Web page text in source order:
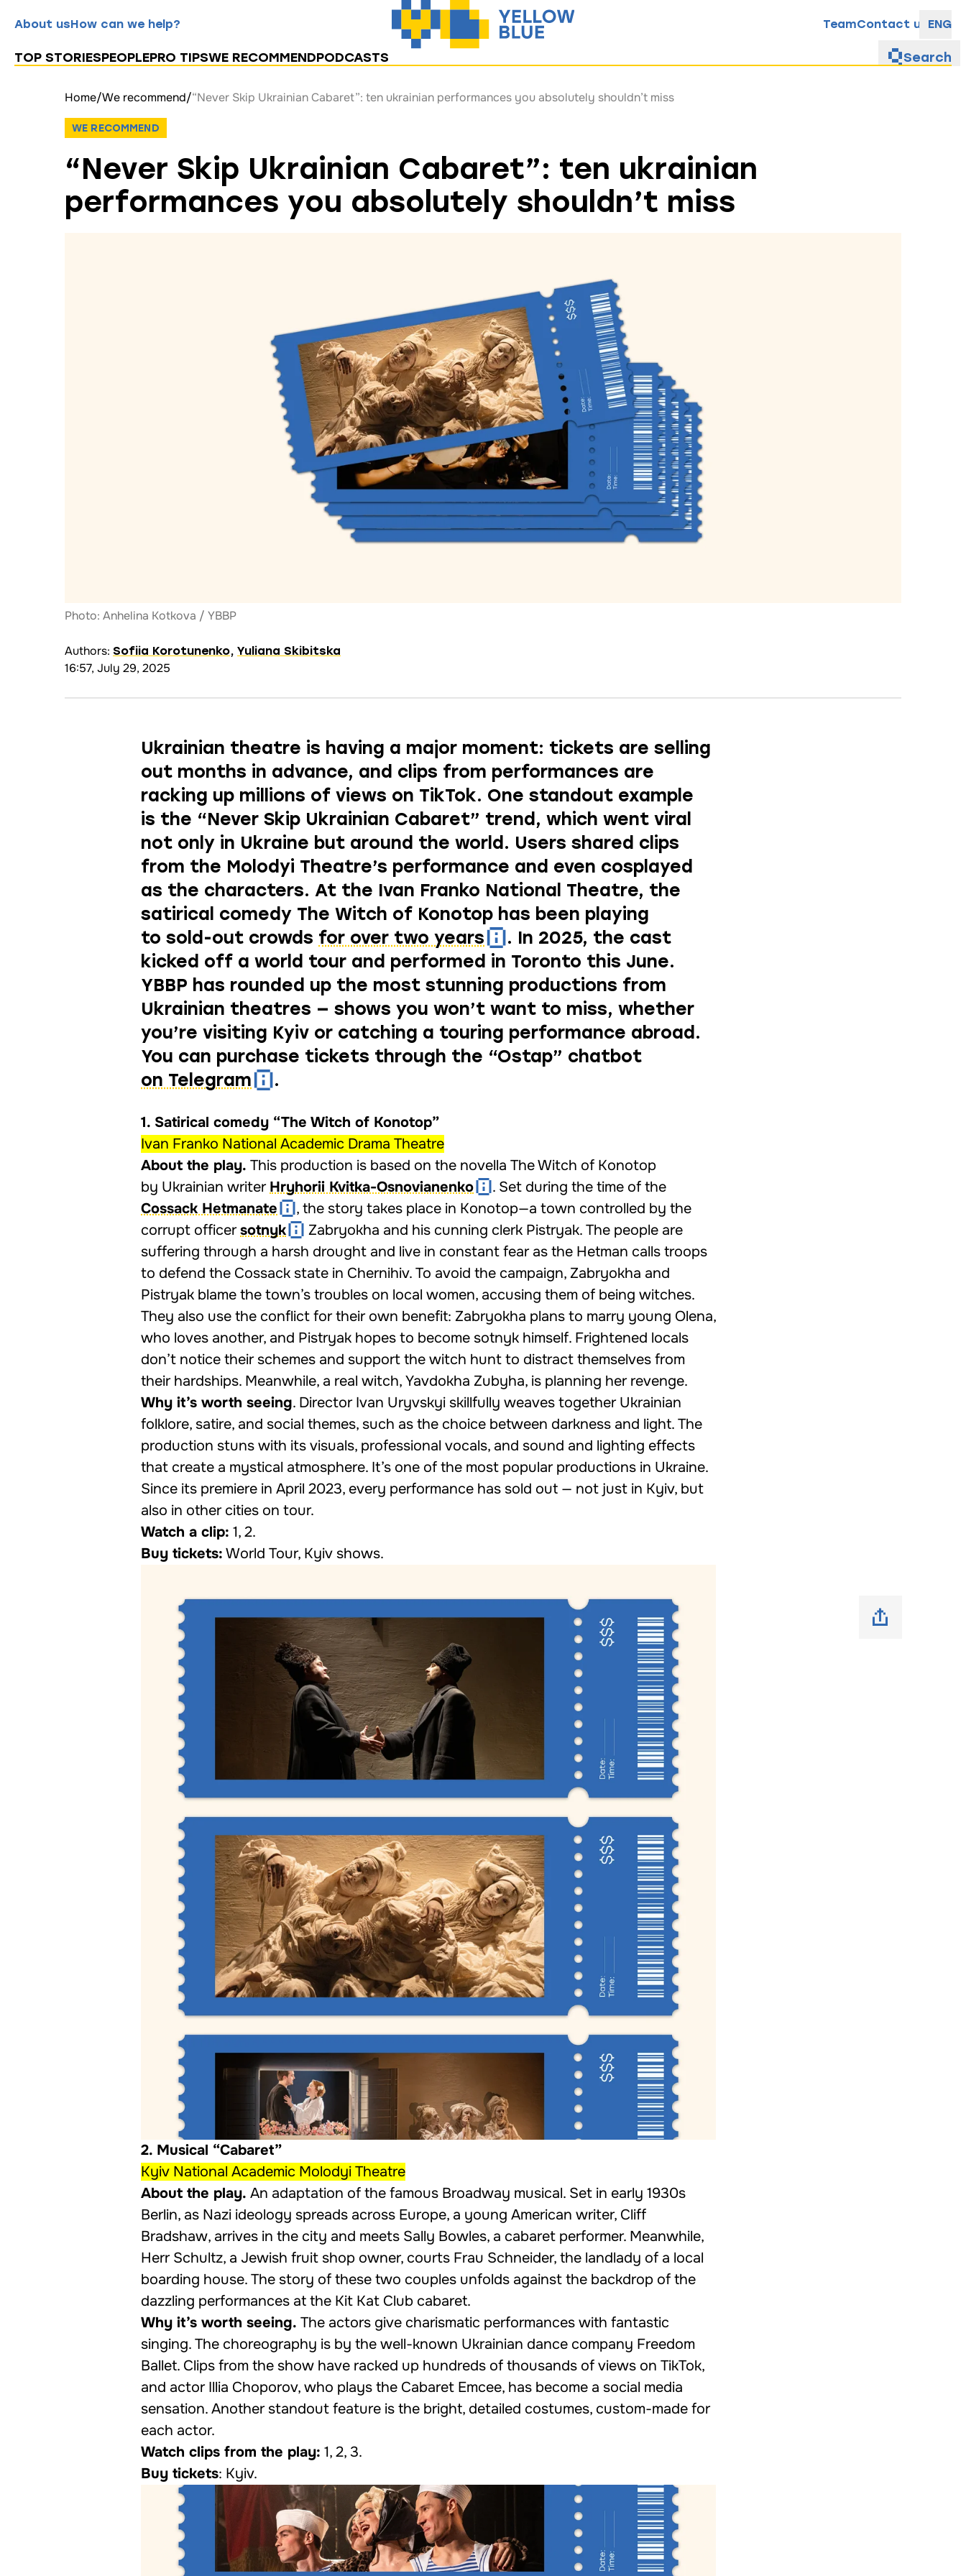
About usHow can we help? TeamContact us ENG
TOP STORIESPEOPLEPRO TIPSWE RECOMMENDPODCASTS Search
Home/We recommend/“Never Skip Ukrainian Cabaret”: ten ukrainian performances you absolutely shouldn’t miss
WE RECOMMEND
“Never Skip Ukrainian Cabaret”: ten ukrainian
performances you absolutely shouldn’t miss
Photo: Anhelina Kotkova / YBBP
Authors: Sofiia Korotunenko, Yuliana Skibitska
16:57, July 29, 2025
Ukrainian theatre is having a major moment: tickets are selling
out months in advance, and clips from performances are
racking up millions of views on TikTok. One standout example
is the “Never Skip Ukrainian Cabaret” trend, which went viral
not only in Ukraine but around the world. Users shared clips
from the Molodyi Theatre’s performance and even cosplayed
as the characters. At the Ivan Franko National Theatre, the
satirical comedy The Witch of Konotop has been playing
to sold-out crowds for over two years
. In 2025, the cast
kicked off a world tour and performed in Toronto this June.
YBBP has rounded up the most stunning productions from
Ukrainian theatres — shows you won’t want to miss, whether
you’re visiting Kyiv or catching a touring performance abroad.
You can purchase tickets through the “Ostap” chatbot
on Telegram
.
1. Satirical comedy “The Witch of Konotop”
Ivan Franko National Academic Drama Theatre
About the play. This production is based on the novella The Witch of Konotop
by Ukrainian writer Hryhorii Kvitka-Osnovianenko
. Set during the time of the
Cossack Hetmanate
, the story takes place in Konotop—a town controlled by the
corrupt officersotnyk
Zabryokha and his cunning clerk Pistryak. The people are
suffering through a harsh drought and live in constant fear as the Hetman calls troops
to defend the Cossack state in Chernihiv. To avoid the campaign, Zabryokha and
Pistryak blame the town’s troubles on local women, accusing them of being witches.
They also use the conflict for their own benefit: Zabryokha plans to marry young Olena,
who loves another, and Pistryak hopes to become sotnyk himself. Frightened locals
don’t notice their schemes and support the witch hunt to distract themselves from
their hardships. Meanwhile, a real witch, Yavdokha Zubyha, is planning her revenge.
Why it’s worth seeing. Director Ivan Uryvskyi skillfully weaves together Ukrainian
folklore, satire, and social themes, such as the choice between darkness and light. The
production stuns with its visuals, professional vocals, and sound and lighting effects
that create a mystical atmosphere. It’s one of the most popular productions in Ukraine.
Since its premiere in April 2023, every performance has sold out — not just in Kyiv, but
also in other cities on tour.
Watch a clip: 1, 2.
Buy tickets: World Tour, Kyiv shows.
2. Musical “Cabaret”
Kyiv National Academic Molodyi Theatre
About the play. An adaptation of the famous Broadway musical. Set in early 1930s
Berlin, as Nazi ideology spreads across Europe, a young American writer, Cliff
Bradshaw, arrives in the city and meets Sally Bowles, a cabaret performer. Meanwhile,
Herr Schultz, a Jewish fruit shop owner, courts Frau Schneider, the landlady of a local
boarding house. The story of these two couples unfolds against the backdrop of the
dazzling performances at the Kit Kat Club cabaret.
Why it’s worth seeing. The actors give charismatic performances with fantastic
singing. The choreography is by the well-known Ukrainian dance company Freedom
Ballet. Clips from the show have racked up hundreds of thousands of views on TikTok,
and actor Illia Choporov, who plays the Cabaret Emcee, has become a social media
sensation. Another standout feature is the bright, detailed costumes, custom-made for
each actor.
Watch clips from the play: 1, 2, 3.
Buy tickets: Kyiv.